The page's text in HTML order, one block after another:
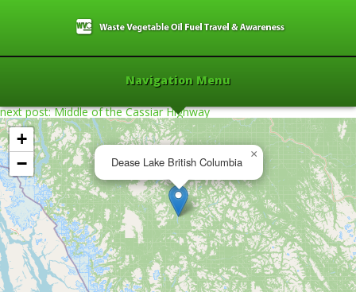
Navigation Menu
next post: Middle of the Cassiar Highway
Dease Lake British Columbia
×
+
−